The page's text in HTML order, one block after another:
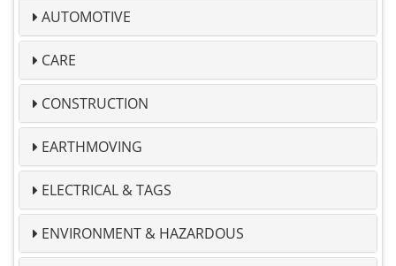
AUTOMOTIVE
CARE
CONSTRUCTION
EARTHMOVING
ELECTRICAL & TAGS
ENVIRONMENT & HAZARDOUS